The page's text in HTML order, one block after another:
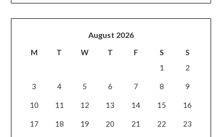
August 2026
M T W T F S
S
1
2
3 4 5 6 7 8 9
10 11 12 13 14 15 16
17 18 19 20 21 22 23